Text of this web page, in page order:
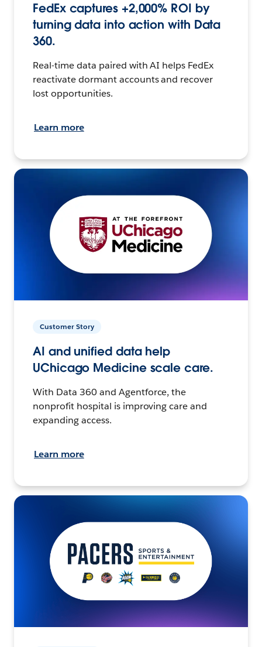
FedEx captures +2,000% ROI by
turning data into action with Data
360.
Real-time data paired with AI helps FedEx
reactivate dormant accounts and recover
lost opportunities.
Learn more
Customer Story
AI and unified data help
UChicago Medicine scale care.
With Data 360 and Agentforce, the
nonprofit hospital is improving care and
expanding access.
Learn more